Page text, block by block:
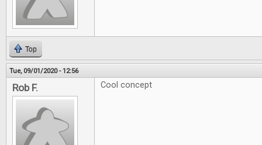
Top
Tue, 09/01/2020 - 12:56
Rob F. Cool concept